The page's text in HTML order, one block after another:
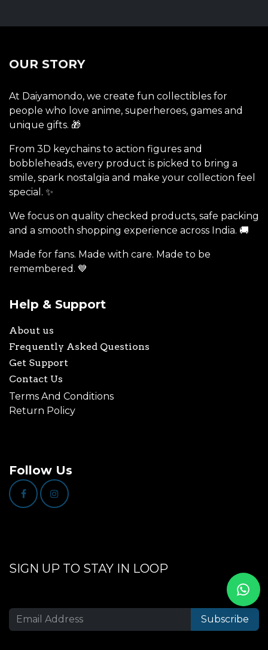
OUR STORY
At Daiyamondo, we create fun collectibles for
people who love anime, superheroes, games and
unique gifts. 🎁
From 3D keychains to action figures and
bobbleheads, every product is picked to bring a
smile, spark nostalgia and make your collection feel
special. ✨
We focus on quality checked products, safe packing
and a smooth shopping experience across India. 🚚
Made for fans. Made with care. Made to be
remembered. 💙
Help & Support
About us
Frequently Asked Questions
Get Support
Contact Us
Terms And Conditions
Return Policy
Follow Us
SIGN UP TO STAY IN LOOP
Subscribe